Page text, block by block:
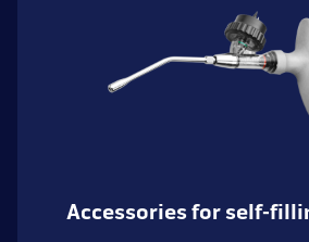
Accessories for self-